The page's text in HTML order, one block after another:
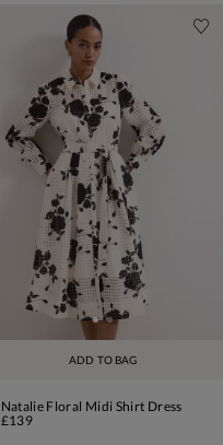
ADD TO BAG
Natalie Floral Midi Shirt Dress
£139